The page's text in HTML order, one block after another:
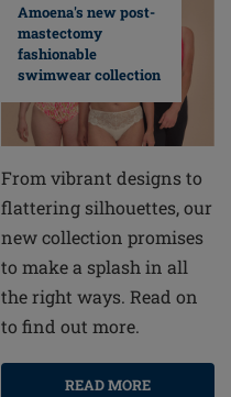
Amoena's new post-
mastectomy
fashionable
swimwear collection
From vibrant designs to
flattering silhouettes, our
new collection promises
to make a splash in all
the right ways. Read on
to find out more.
READ MORE